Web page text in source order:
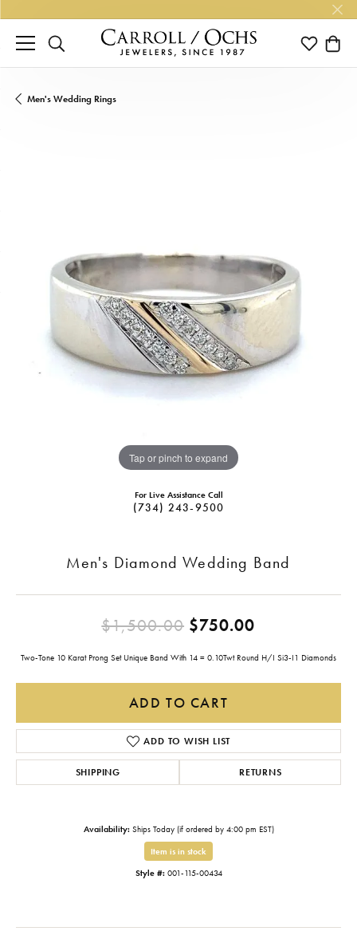
TOGGLE SEARCH MENU TOGGLE
Men's Wedding Rings
Tap or pinch to expand
For Live Assistance Call
(734) 243-9500
Men's Diamond Wedding Band
$1,500.00 $750.00
Two-Tone 10 Karat Prong Set Unique Band With 14 = 0.10Twt Round H/I Si3-I1 Diamonds
ADD TO CART
ADD TO WISH LIST
SHIPPING RETURNS
Availability: Ships Today (if ordered by 4:00 pm EST)
Item is in stock
Style #: 001-115-00434